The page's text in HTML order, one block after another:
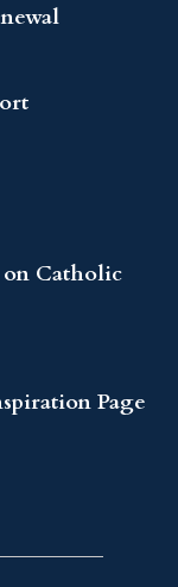
on Catholic
Page